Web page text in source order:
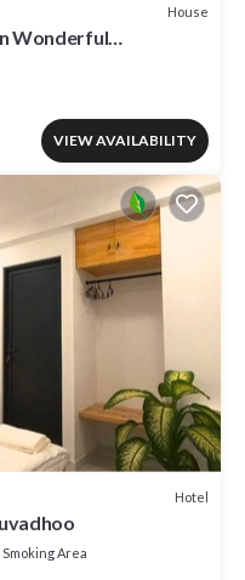
House
Wonderful
VIEW AVAILABILITY
Hotel
Area